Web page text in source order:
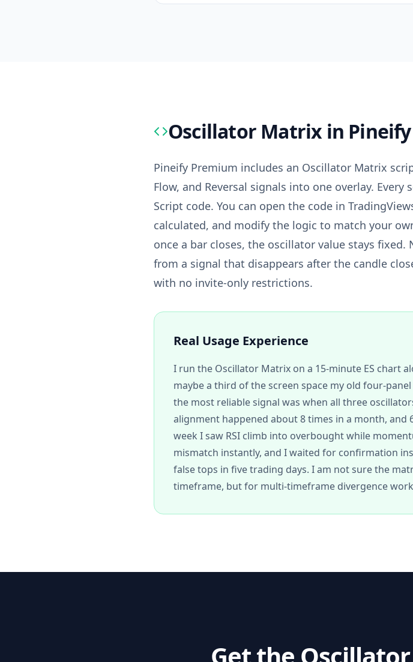
Oscillator Matrix in
Pineify Premium includes an Oscillator Matrix
Flow, and Reversal signals into one overlay.
Script code. You can open the code in
calculated, and modify the logic to match your
once a bar closes, the oscillator value stays
from a signal that disappears after the candle
with no invite-only restrictions.
Real Usage Experience
I run the Oscillator Matrix on a 15-minute ES chart
maybe a third of the screen space my old four-
the most reliable signal was when all three
alignment happened about 8 times in a month, and
week I saw RSI climb into overbought while
mismatch instantly, and I waited for confirmation
false tops in five trading days. I am not sure the
timeframe, but for multi-timeframe divergence